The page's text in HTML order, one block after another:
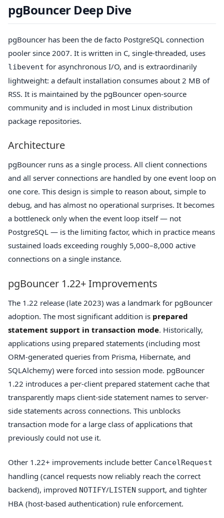
pgBouncer Deep Dive
pgBouncer has been the de facto PostgreSQL connection
pooler since 2007. It is written in C, single-threaded, uses
libevent for asynchronous I/O, and is extraordinarily
lightweight: a default installation consumes about 2 MB of
RSS. It is maintained by the pgBouncer open-source
community and is included in most Linux distribution
package repositories.
Architecture
pgBouncer runs as a single process. All client connections
and all server connections are handled by one event loop on
one core. This design is simple to reason about, simple to
debug, and has almost no operational surprises. It becomes
a bottleneck only when the event loop itself — not
PostgreSQL — is the limiting factor, which in practice means
sustained loads exceeding roughly 5,000–8,000 active
connections on a single instance.
pgBouncer 1.22+ Improvements
The 1.22 release (late 2023) was a landmark for pgBouncer
adoption. The most significant addition is prepared
statement support in transaction mode. Historically,
applications using prepared statements (including most
ORM-generated queries from Prisma, Hibernate, and
SQLAlchemy) were forced into session mode. pgBouncer
1.22 introduces a per-client prepared statement cache that
transparently maps client-side statement names to server-
side statements across connections. This unblocks
transaction mode for a large class of applications that
previously could not use it.
Other 1.22+ improvements include better CancelRequest
handling (cancel requests now reliably reach the correct
backend), improved NOTIFY/LISTEN support, and tighter
HBA (host-based authentication) rule enforcement.